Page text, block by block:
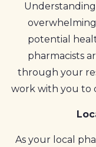
potential
pharmacists
through your
work with you to
As your local